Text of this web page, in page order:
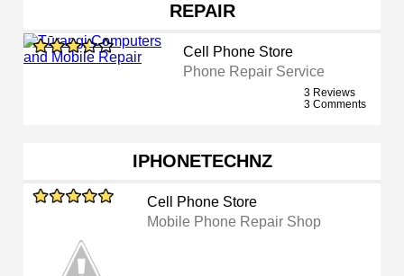
REPAIR
Cell Phone Store
Phone Repair Service
3 Reviews
3 Comments
IPHONETECHNZ
Cell Phone Store
Mobile Phone Repair Shop